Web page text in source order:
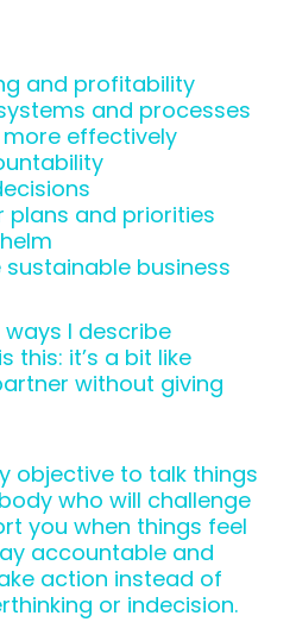
and profitability
and processes
effectively
plans and priorities
business
I describe
this: it’s a bit like
without giving
objective to talk things
who will challenge
you when things feel
accountable and
action instead of
or indecision.